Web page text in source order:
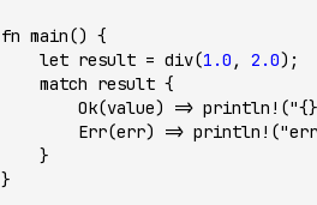
fn main() {
    let
result = div(1 .0 , 2 .0);
    match
result {
        Ok
(value) => println! (
        Err
(err) => println! (
    }
}